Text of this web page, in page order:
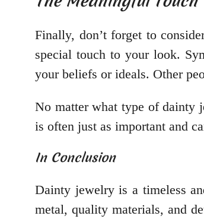
Finally, don’t forget to
special touch to your look.
your beliefs or ideals. Other
No matter what type of dainty
is often just as important and
In Conclusion
Dainty jewelry is a timeless
metal, quality materials, and